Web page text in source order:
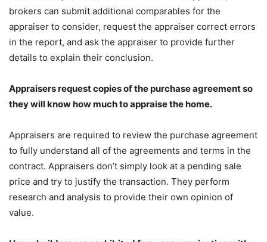
brokers can submit additional comparables for the
appraiser to consider, request the appraiser correct errors
in the report, and ask the appraiser to provide further
details to explain their conclusion.
Appraisers request copies of the purchase agreement so
they will know how much to appraise the home.
Appraisers are required to review the purchase agreement
to fully understand all of the agreements and terms in the
contract. Appraisers don’t simply look at a pending sale
price and try to justify the transaction. They perform
research and analysis to provide their own opinion of
value.